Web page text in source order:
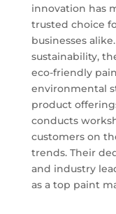
innovation has
trusted choice
businesses
sustainability,
eco-friendly
environmental
product
conducts
customers on
trends. Their
and industry
as a top paint